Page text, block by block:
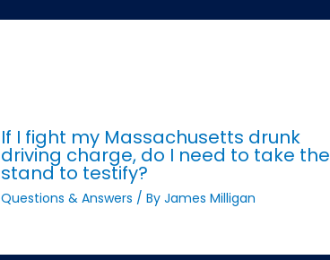
If I fight my Massachusetts drunk
driving charge, do I need to take the
stand to testify?
Questions & Answers / By James Milligan